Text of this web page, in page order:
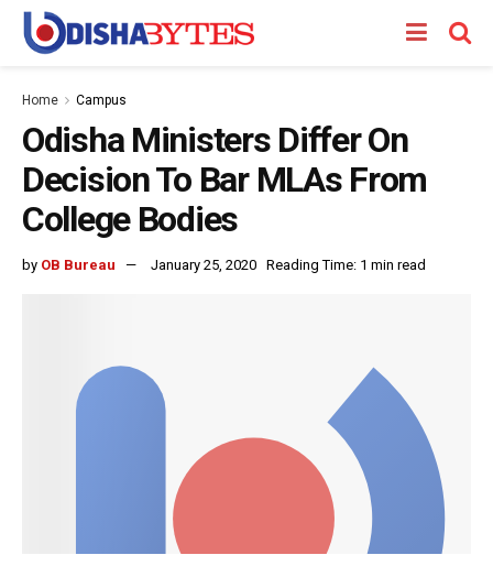
Home Campus
Odisha Ministers Differ On
Decision To Bar MLAs From
College Bodies
by OB Bureau January 25, 2020 Reading Time: 1 min read